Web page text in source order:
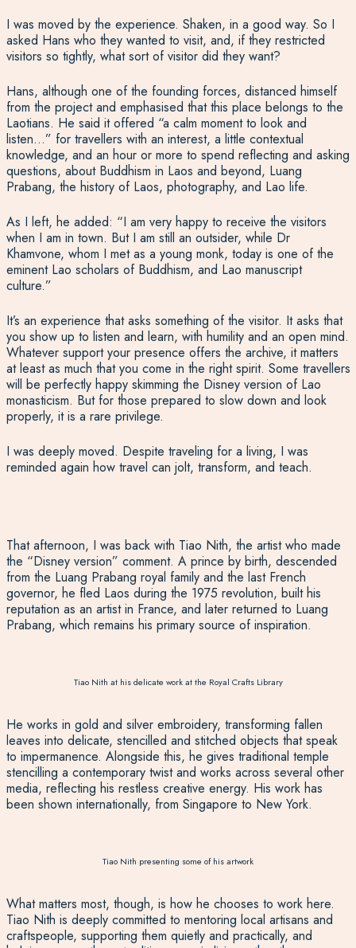
I was moved by the experience. Shaken, in a good way. So I
asked Hans who they wanted to visit, and, if they restricted
visitors so tightly, what sort of visitor did they want?
Hans, although one of the founding forces, distanced himself
from the project and emphasised that this place belongs to the
Laotians. He said it offered “a calm moment to look and
listen…” for travellers with an interest, a little contextual
knowledge, and an hour or more to spend reflecting and asking
questions, about Buddhism in Laos and beyond, Luang
Prabang, the history of Laos, photography, and Lao life.
As I left, he added: “I am very happy to receive the visitors
when I am in town. But I am still an outsider, while Dr
Khamvone, whom I met as a young monk, today is one of the
eminent Lao scholars of Buddhism, and Lao manuscript
culture.”
It’s an experience that asks something of the visitor. It asks that
you show up to listen and learn, with humility and an open mind.
Whatever support your presence offers the archive, it matters
at least as much that you come in the right spirit. Some travellers
will be perfectly happy skimming the Disney version of Lao
monasticism. But for those prepared to slow down and look
properly, it is a rare privilege.
I was deeply moved. Despite traveling for a living, I was
reminded again how travel can jolt, transform, and teach.
That afternoon, I was back with Tiao Nith, the artist who made
the “Disneyversion” comment. Aprince by birth, descended
from the Luang Prabang royal family and the last French
governor, he fled Laos during the 1975 revolution, built his
reputation as an artist in France, and later returned to Luang
Prabang, which remains his primary source of inspiration.
Tiao Nith at his delicate work at the Royal Crafts Library
He works in gold and silver embroidery, transforming fallen
leaves into delicate, stencilled and stitched objects that speak
to impermanence. Alongside this, he gives traditional temple
stencilling a contemporary twist and works across several other
media, reflecting his restless creative energy. His work has
been shown internationally, from Singapore to New York.
Tiao Nith presenting some of his artwork
What matters most, though, is how he chooses to work here.
Tiao Nith is deeply committed to mentoring local artisans and
craftspeople, supporting them quietly and practically, and